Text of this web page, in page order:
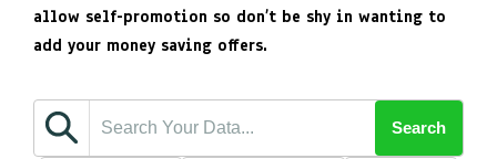
allow self-promotion so don’t be shy in wanting to
add your money saving offers.
Search